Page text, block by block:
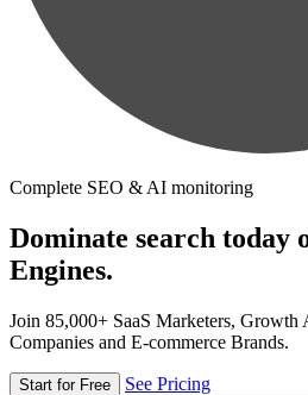
Complete SEO & AI monitoring
Dominate search today
Engines.
Join 85,000+ SaaS Marketers, Growth
Companies and E-commerce Brands.
Start for Free See Pricing